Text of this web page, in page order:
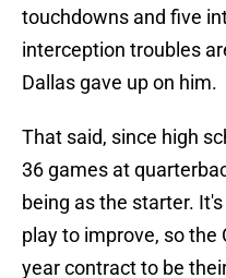
touchdowns and five
interception troubles
Dallas gave up on him.
That said, since high
36 games at
being as the starter.
play to improve, so the
year contract to be